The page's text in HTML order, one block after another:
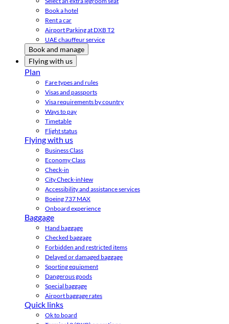
Book a hotel
Rent a car
Airport Parking at DXB T2
UAE chauffeur service
Book and manage
Flying with us
Plan
Fare types and rules
Visas and passports
Visa requirements by country
Ways to pay
Timetable
Flight status
Flying with us
Business Class
Economy Class
Check-in
City Check-inNew
Accessibility and assistance services
Boeing 737 MAX
Onboard experience
Baggage
Hand baggage
Checked baggage
Forbidden and restricted items
Delayed or damaged baggage
Sporting equipment
Dangerous goods
Special baggage
Airport baggage rates
Quick links
Ok to board